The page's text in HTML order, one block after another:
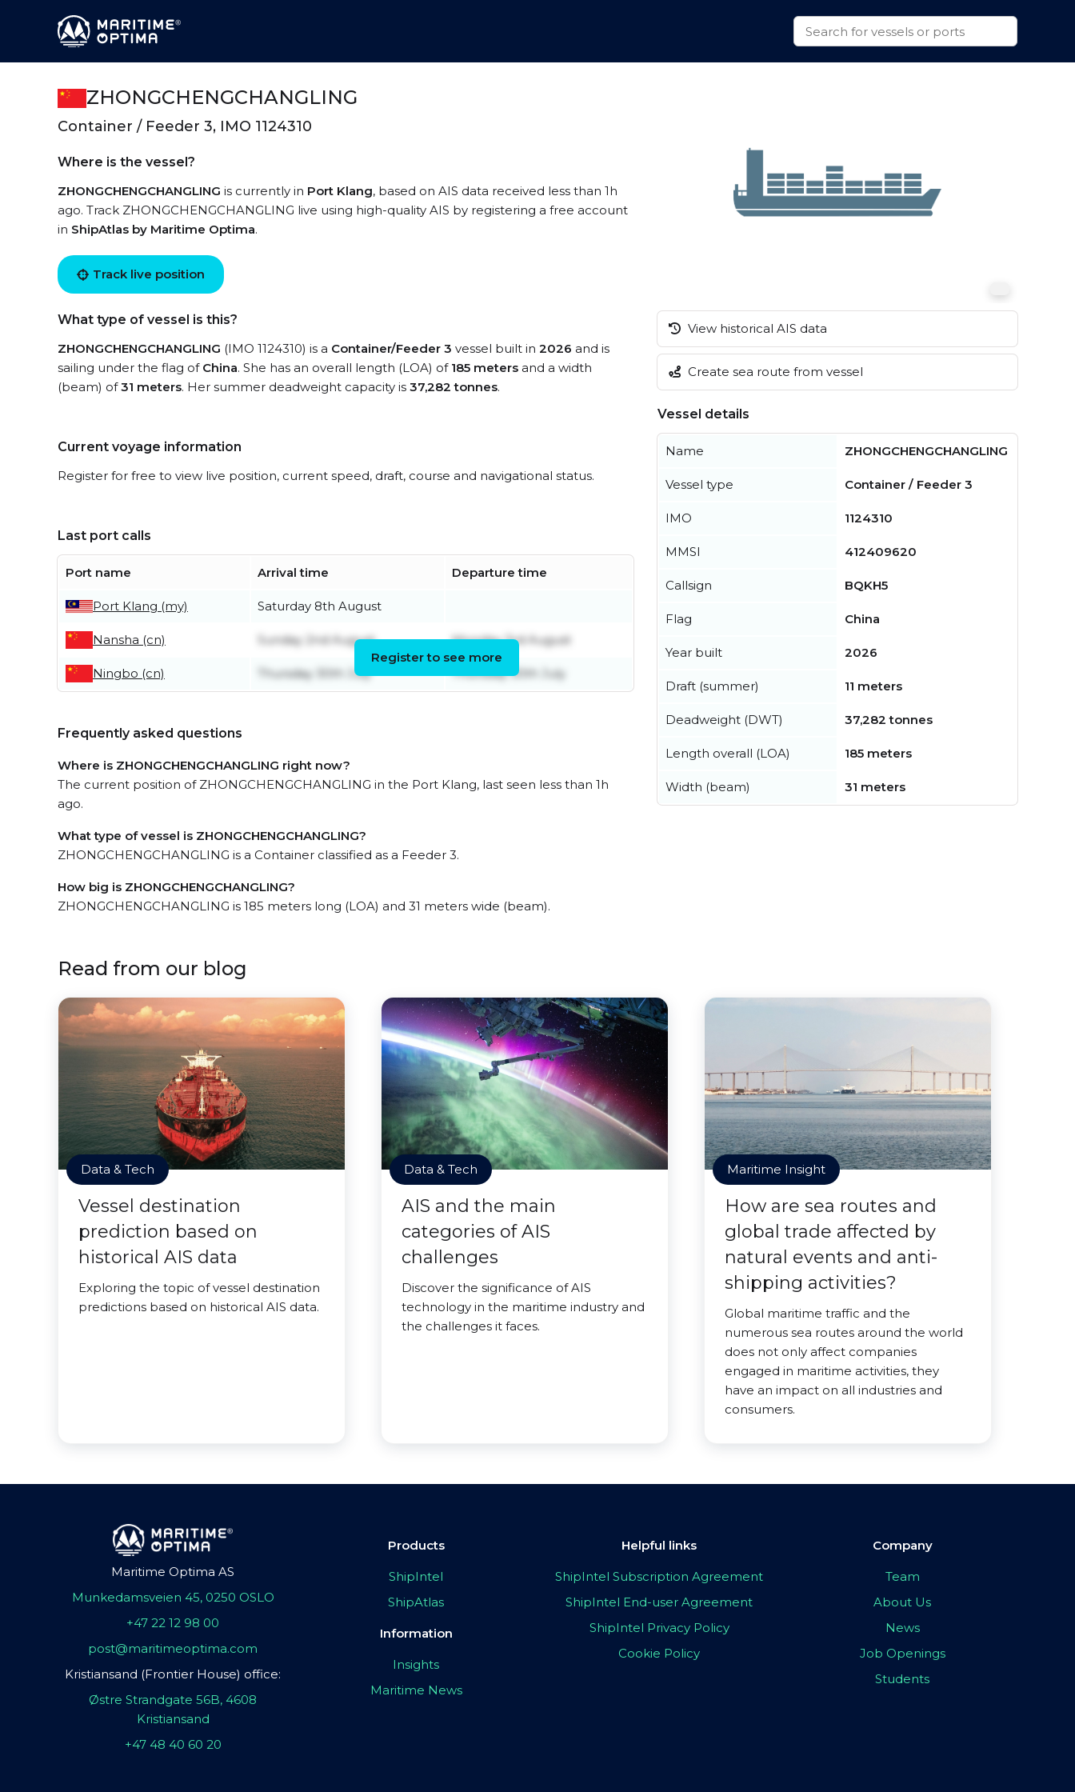
ZHONGCHENGCHANGLING
Container / Feeder 3, IMO 1124310
Where is the vessel?
ZHONGCHENGCHANGLING is currently in Port Klang, based on AIS data received less than 1h
ago. Track ZHONGCHENGCHANGLING live using high-quality AIS by registering a free account
in ShipAtlas by Maritime Optima.
Track live position
What type of vessel is this?
ZHONGCHENGCHANGLING (IMO 1124310) is a Container/Feeder 3 vessel built in 2026 and is
sailing under the flag of China. She has an overall length (LOA) of 185 meters and a width
(beam) of31 meters. Her summer deadweight capacity is 37,282 tonnes.
Current voyage information
Register for free to view live position, current speed, draft, course and navigational status.
Last port calls
Port name Arrival time Departure time
Port Klang (my) Saturday 8th August
Nansha (cn) Sunday 2nd August Monday 3rd August
Ningbo (cn) Thursday 30th July Thursday 30th July
Register to see more
Frequently asked questions
Where is ZHONGCHENGCHANGLING right now?
The current position of ZHONGCHENGCHANGLING in the Port Klang, last seen less than 1h
ago.
What type of vessel is ZHONGCHENGCHANGLING?
ZHONGCHENGCHANGLING is a Container classified as a Feeder 3.
How big is ZHONGCHENGCHANGLING?
ZHONGCHENGCHANGLING is 185 meters long (LOA) and 31 meters wide (beam).
View historical AIS data
Create sea route from vessel
Vessel details
Name ZHONGCHENGCHANGLING
Vessel type Container / Feeder 3
IMO 1124310
MMSI 412409620
Callsign BQKH5
Flag China
Year built 2026
Draft (summer) 11 meters
Deadweight (DWT) 37,282 tonnes
Length overall (LOA) 185 meters
Width (beam) 31 meters
Read from our blog
Data & Tech
Vessel destination
prediction based on
historical AIS data
Exploring the topic of vessel destination
predictions based on historical AIS data.
Data & Tech
AIS and the main
categories of AIS
challenges
Discover the significance of AIS
technology in the maritime industry and
the challenges it faces.
Maritime Insight
How are sea routes and
global trade affected by
natural events and anti-
shipping activities?
Global maritime traffic and the
numerous sea routes around the world
does not only affect companies
engaged in maritime activities, they
have an impact on all industries and
consumers.
Maritime Optima AS
Munkedamsveien 45, 0250 OSLO
+47 22 12 98 00
post@maritimeoptima.com
Kristiansand (Frontier House) office:
Østre Strandgate 56B, 4608
Kristiansand
+47 48 40 60 20
Products
ShipIntel
ShipAtlas
Information
Insights
Maritime News
Helpful links
ShipIntel Subscription Agreement
ShipIntel End-user Agreement
ShipIntel Privacy Policy
Cookie Policy
Company
Team
About Us
News
Job Openings
Students